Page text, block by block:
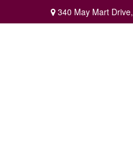
340 May Mart Drive,